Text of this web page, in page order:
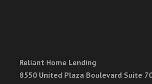
Reliant Home Lending
8550 United Plaza Boulevard Suite